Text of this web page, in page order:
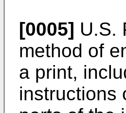
[0005] U.S.
method of
a print,
instructions